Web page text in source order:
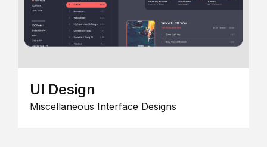
UI Design
Miscellaneous Interface Designs